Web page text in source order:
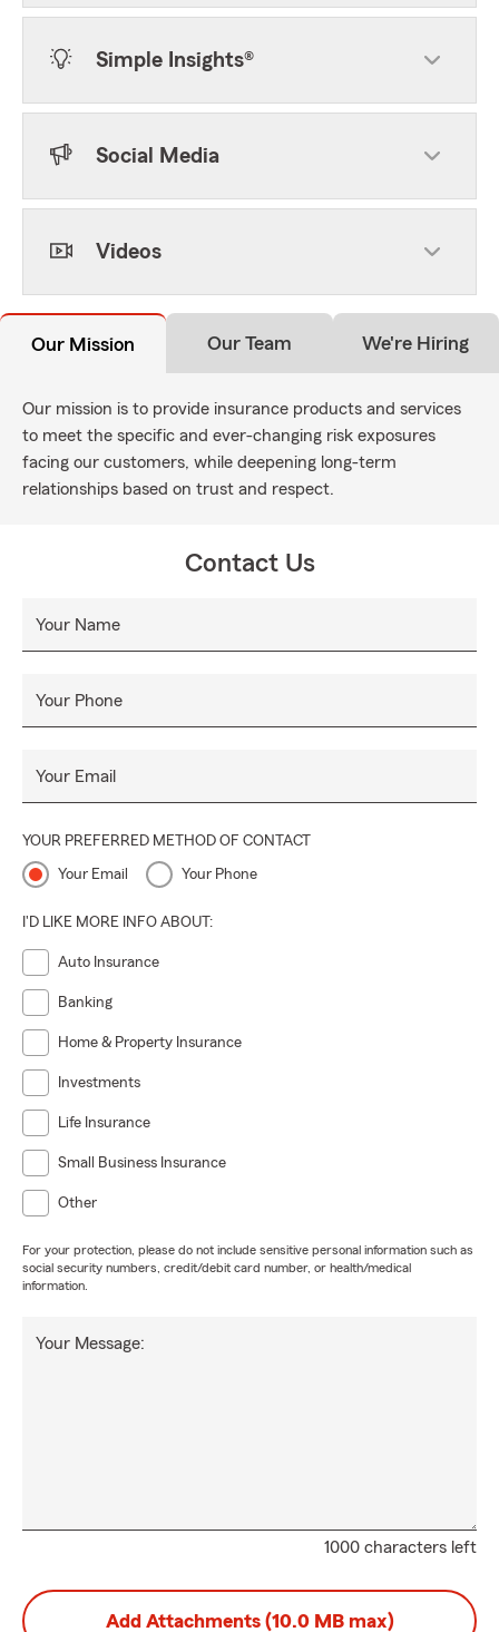
Simple Insights®
Social Media
Videos
Our Mission Our Team We're Hiring
Our mission is to provide insurance products and services
to meet the specific and ever-changing risk exposures
facing our customers, while deepening long-term
relationships based on trust and respect.
Contact Us
Your Name
Your Phone
Your Email
YOUR PREFERRED METHOD OF CONTACT
Your Email Your Phone
I'D LIKE MORE INFO ABOUT:
Auto Insurance
Banking
Home & Property Insurance
Investments
Life Insurance
Small Business Insurance
Other
For your protection, please do not include sensitive personal information such as
social security numbers, credit/debit card number, or health/medical
information.
1000 characters left
Your Message:
Add Attachments (10.0 MB max)